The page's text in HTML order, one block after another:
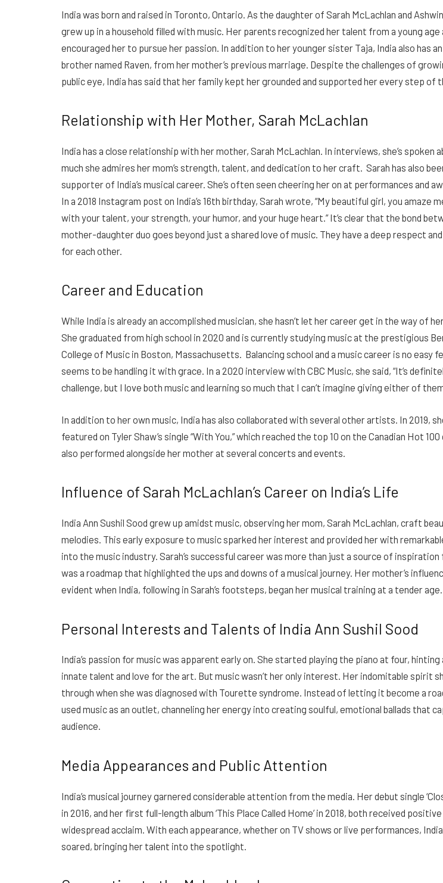
India was born and raised in Toronto, Ontario. As the daughter of Sarah McLachlan and
grew up in a household filled with music. Her parents recognized her talent from a young age
encouraged her to pursue her passion. In addition to her younger sister Taja, India also has
brother named Raven, from her mother’s previous marriage. Despite the challenges of
public eye, India has said that her family kept her grounded and supported her every step of
Relationship with Her Mother, Sarah McLachlan
India has a close relationship with her mother, Sarah McLachlan. In interviews, she’s spoken
much she admires her mom’s strength, talent, and dedication to her craft. Sarah has also
supporter of India’s musical career. She’s often seen cheering her on at performances and
In a 2018 Instagram post on India’s 16th birthday, Sarah wrote, “My beautiful girl, you amaze
with your talent, your strength, your humor, and your huge heart.” It’s clear that the bond
mother-daughter duo goes beyond just a shared love of music. They have a deep respect
for each other.
Career and Education
While India is already an accomplished musician, she hasn’t let her career get in the way of
She graduated from high school in 2020 and is currently studying music at the prestigious
College of Music in Boston, Massachusetts. Balancing school and a music career is no easy
seems to be handling it with grace. In a 2020 interview with CBC Music, she said, “It’s
challenge, but I love both music and learning so much that I can’t imagine giving either of
In addition to her own music, India has also collaborated with several other artists. In 2019,
featured on Tyler Shaw’s single “With You,” which reached the top 10 on the Canadian Hot 100
also performed alongside her mother at several concerts and events.
Influence of Sarah McLachlan’s Career on India’s Life
India Ann Sushil Sood grew up amidst music, observing her mom, Sarah McLachlan, craft
melodies. This early exposure to music sparked her interest and provided her with
into the music industry. Sarah’s successful career was more than just a source of
was a roadmap that highlighted the ups and downs of a musical journey. Her mother’s
evident when India, following in Sarah’s footsteps, began her musical training at a tender age.
Personal Interests and Talents of India Ann Sushil Sood
India’s passion for music was apparent early on. She started playing the piano at four, hinting
innate talent and love for the art. But music wasn’t her only interest. Her indomitable spirit
through when she was diagnosed with Tourette syndrome. Instead of letting it become a
used music as an outlet, channeling her energy into creating soulful, emotional ballads that
audience.
Media Appearances and Public Attention
India’s musical journey garnered considerable attention from the media. Her debut single
in 2016, and her first full-length album ‘This Place Called Home’ in 2018, both received
widespread acclaim. With each appearance, whether on TV shows or live performances,
soared, bringing her talent into the spotlight.